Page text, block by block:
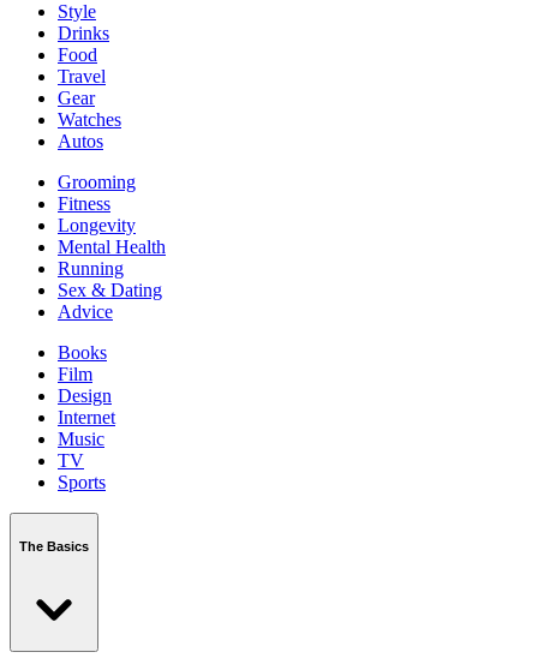
Style
Drinks
Food
Travel
Gear
Watches
Autos
Grooming
Fitness
Longevity
Mental Health
Running
Sex & Dating
Advice
Books
Film
Design
Internet
Music
TV
Sports
The Basics